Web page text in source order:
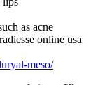
as acne
online usa
meso/